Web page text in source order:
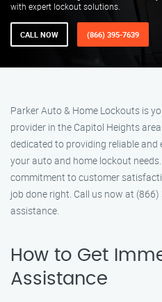
with expert lockout solutions.
CALL NOW (866) 395-7639
Parker Auto & Home Lockouts is
provider in the Capitol Heights
dedicated to providing reliable
your auto and home lockout
commitment to customer
job done right. Call us now at
assistance.
How to Get
Assistance